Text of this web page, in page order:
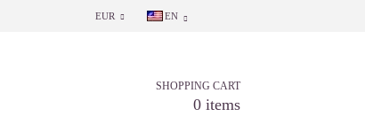
EUR EN
SHOPPING CART
0 items